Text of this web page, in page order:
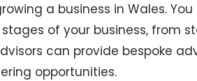
a business in Wales.
of your business, from
can provide bespoke
opportunities.